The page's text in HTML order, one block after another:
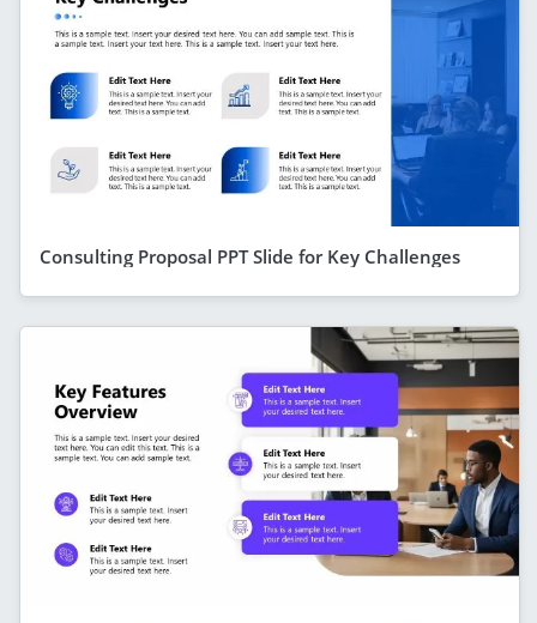
Consulting Proposal PPT Slide for Key Challenges